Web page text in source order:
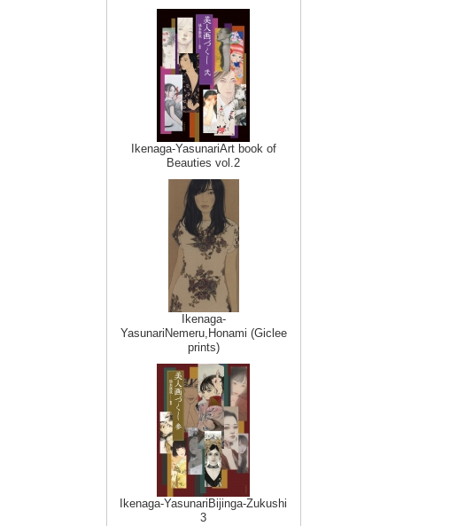
Ikenaga-YasunariArt book of
Beauties vol.2
Ikenaga-
YasunariNemeru,Honami (Giclee
prints)
Ikenaga-YasunariBijinga-Zukushi
3